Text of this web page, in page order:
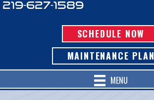
219-627-1589
SCHEDULE NOW
MAINTENANCE PLAN
MENU